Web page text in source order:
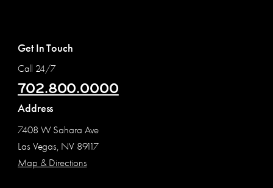
Get In Touch
Call 24/7
702.800.0000
Address
7408 W Sahara Ave
Las Vegas, NV 89117
Map & Directions